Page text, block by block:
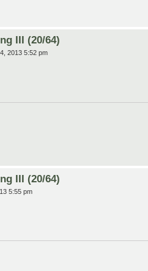
III (20/64)
2013 5:52 pm
III (20/64)
5:55 pm